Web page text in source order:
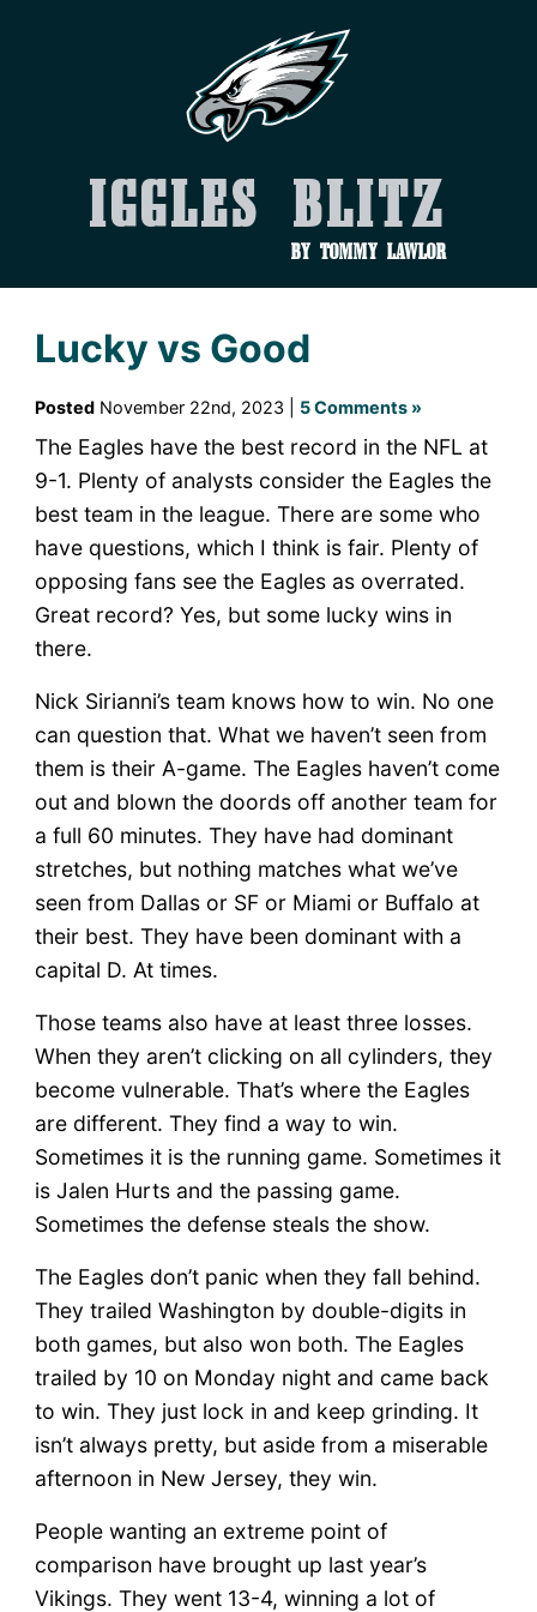
Iggles Blitz
by Tommy Lawlor
Lucky vs Good
PostedNovember 22nd, 2023 | 5 Comments »
The Eagles have the best record in the NFL at
9-1. Plenty of analysts consider the Eagles the
best team in the league. There are some who
have questions, which I think is fair. Plenty of
opposing fans see the Eagles as overrated.
Great record? Yes, but some lucky wins in
there.
Nick Sirianni’s team knows how to win. No one
can question that. What we haven’t seen from
them is their A-game. The Eagles haven’t come
out and blown the doords off another team for
a full 60 minutes. They have had dominant
stretches, but nothing matches what we’ve
seen from Dallas or SF or Miami or Buffalo at
their best. They have been dominant with a
capital D. At times.
Those teams also have at least three losses.
When they aren’t clicking on all cylinders, they
become vulnerable. That’s where the Eagles
are different. They find a way to win.
Sometimes it is the running game. Sometimes it
is Jalen Hurts and the passing game.
Sometimes the defense steals the show.
The Eagles don’t panic when they fall behind.
They trailed Washington by double-digits in
both games, but also won both. The Eagles
trailed by 10 on Monday night and came back
to win. They just lock in and keep grinding. It
isn’t always pretty, but aside from a miserable
afternoon in New Jersey, they win.
People wanting an extreme point of
comparison have brought up last year’s
Vikings. They went 13-4, winning a lot of